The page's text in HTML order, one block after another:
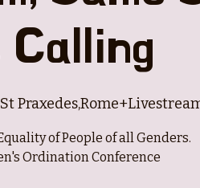
Calling
of People of all Genders.
Ordination Conference